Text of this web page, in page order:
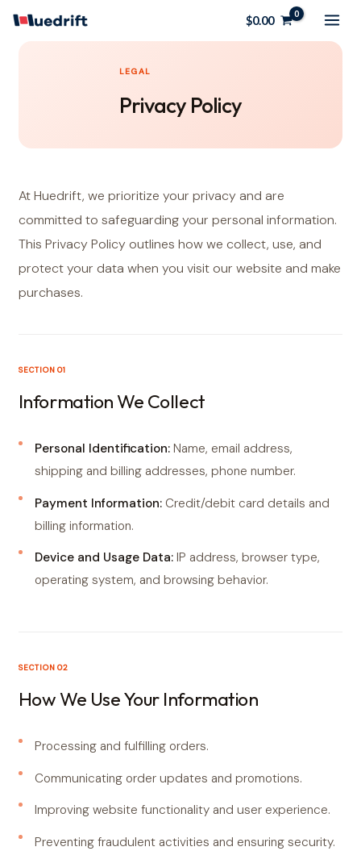
$0.00
LEGAL
Privacy Policy
At Huedrift, we prioritize your privacy and are
committed to safeguarding your personal information.
This Privacy Policy outlines how we collect, use, and
protect your data when you visit our website and make
purchases.
SECTION 01
Information We Collect
Personal Identification: Name, email address,
shipping and billing addresses, phone number.
Payment Information: Credit/debit card details and
billing information.
Device and Usage Data: IP address, browser type,
operating system, and browsing behavior.
SECTION 02
How We Use Your Information
Processing and fulfilling orders.
Communicating order updates and promotions.
Improving website functionality and user experience.
Preventing fraudulent activities and ensuring security.